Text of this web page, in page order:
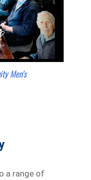
Men’s
a range of